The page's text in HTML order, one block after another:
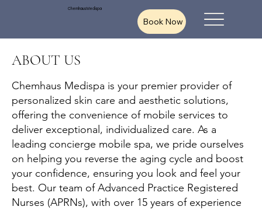
Chemhaus Medispa
Book Now
ABOUT US
Chemhaus Medispa is your premier provider of
personalized skin care and aesthetic solutions,
offering the convenience of mobile services to
deliver exceptional, individualized care. As a
leading concierge mobile spa, we pride ourselves
on helping you reverse the aging cycle and boost
your confidence, ensuring you look and feel your
best. Our team of Advanced Practice Registered
Nurses (APRNs), with over 15 years of experience